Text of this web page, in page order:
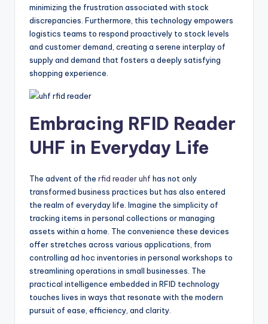
minimizing the frustration associated with stock
discrepancies. Furthermore, this technology empowers
logistics teams to respond proactively to stock levels
and customer demand, creating a serene interplay of
supply and demand that fosters a deeply satisfying
shopping experience.
Embracing RFID Reader
UHF in Everyday Life
The advent of the rfid reader uhf has not only
transformed business practices but has also entered
the realm of everyday life. Imagine the simplicity of
tracking items in personal collections or managing
assets within a home. The convenience these devices
offer stretches across various applications, from
controlling ad hoc inventories in personal workshops to
streamlining operations in small businesses. The
practical intelligence embedded in RFID technology
touches lives in ways that resonate with the modern
pursuit of ease, efficiency, and clarity.